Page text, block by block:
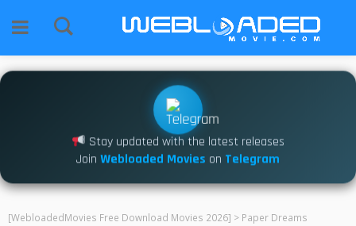
Stay updated with the latest releases
Join Webloaded Movies on Telegram
[WebloadedMovies Free Download Movies 2026] > Paper Dreams